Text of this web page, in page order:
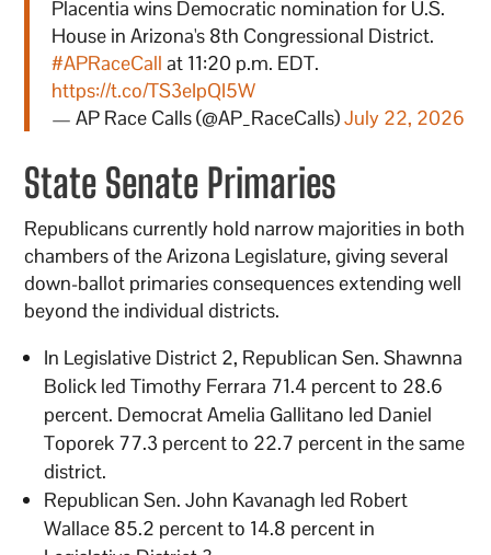
Placentia wins Democratic nomination for U.S.
House in Arizona's 8th Congressional District.
#APRaceCall at 11:20 p.m. EDT.
https://t.co/TS3eIpQI5W
— AP Race Calls (@AP_RaceCalls)July 22, 2026
State Senate Primaries
Republicans currently hold narrow majorities in both
chambers of the Arizona Legislature, giving several
down-ballot primaries consequences extending well
beyond the individual districts.
In Legislative District 2, Republican Sen. Shawnna
Bolick led Timothy Ferrara 71.4 percent to 28.6
percent. Democrat Amelia Gallitano led Daniel
Toporek 77.3 percent to 22.7 percent in the same
district.
Republican Sen. John Kavanagh led Robert
Wallace 85.2 percent to 14.8 percent in